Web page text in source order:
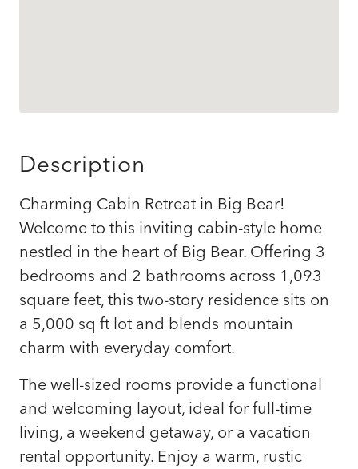
Description
Charming Cabin Retreat in Big Bear!
Welcome to this inviting cabin-style home
nestled in the heart of Big Bear. Offering 3
bedrooms and 2 bathrooms across 1,093
square feet, this two-story residence sits on
a 5,000 sq ft lot and blends mountain
charm with everyday comfort.
The well-sized rooms provide a functional
and welcoming layout, ideal for full-time
living, a weekend getaway, or a vacation
rental opportunity. Enjoy a warm, rustic